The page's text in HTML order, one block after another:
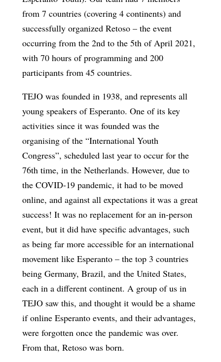
from 7 countries (covering 4 continents) and
successfully organized Retoso – the event
occurring from the 2nd to the 5th of April 2021,
with 70 hours of programming and 200
participants from 45 countries.
TEJO was founded in 1938, and represents all
young speakers of Esperanto. One of its key
activities since it was founded was the
organising of the “International Youth
Congress”, scheduled last year to occur for the
76th time, in the Netherlands. However, due to
the COVID-19 pandemic, it had to be moved
online, and against all expectations it was a great
success! It was no replacement for an in-person
event, but it did have specific advantages, such
as being far more accessible for an international
movement like Esperanto – the top 3 countries
being Germany, Brazil, and the United States,
each in a different continent. A group of us in
TEJO saw this, and thought it would be a shame
if online Esperanto events, and their advantages,
were forgotten once the pandemic was over.
From that, Retoso was born.